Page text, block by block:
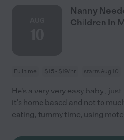
Nanny
Children In
Full time $15 - $19/hr starts Aug 10
He's a very very easy baby ,
it's home based and not to
eating, tummy time, using